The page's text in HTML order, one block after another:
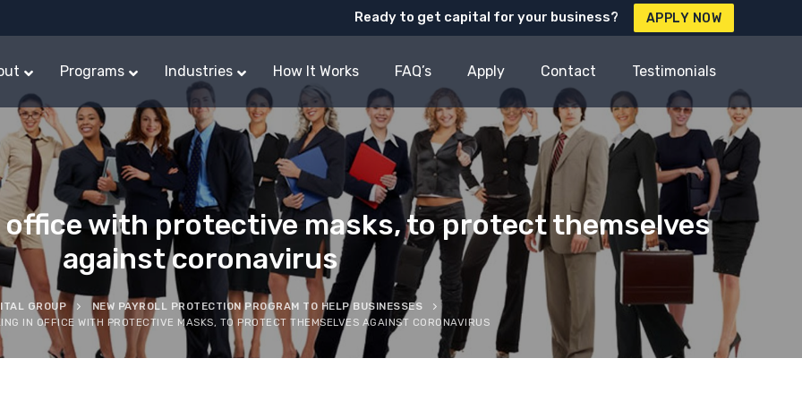
Ready to get capital for your business? APPLY NOW
Programs Industries How It Works FAQ’s Apply Contact Testimonials
office with protective masks, to protect themselves
against coronavirus
GROUP
NEW PAYROLL PROTECTION PROGRAM TO HELP BUSINESSES
IN OFFICE WITH PROTECTIVE MASKS, TO PROTECT THEMSELVES AGAINST CORONAVIRUS